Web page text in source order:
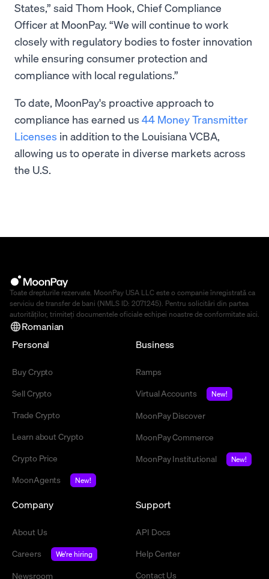
States,” said Thom Hook, Chief Compliance
Officer at MoonPay. “We will continue to work
closely with regulatory bodies to foster innovation
while ensuring consumer protection and
compliance with local regulations.”
To date, MoonPay's proactive approach to
compliance has earned us 44 Money Transmitter
Licenses in addition to the Louisiana VCBA,
allowing us to operate in diverse markets across
the U.S.
Toate drepturile rezervate. MoonPay USA LLC este o companie înregistrată ca
serviciu de transfer de bani (NMLS ID: 2071245). Pentru solicitări din partea
autorităților, trimiteți documentele oficiale echipei noastre de conformitate aici.
Romanian
Personal
Buy Crypto
Sell Crypto
Trade Crypto
Learn about Crypto
Crypto Price
MoonAgents
New!
Business
Ramps
Virtual Accounts
New!
MoonPay Discover
MoonPay Commerce
MoonPay Institutional
New!
Company
About Us
Careers
We're hiring
Newsroom
Support
API Docs
Help Center
Contact Us